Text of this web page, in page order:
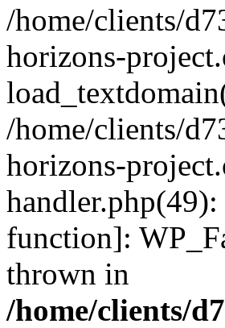
/home/clients/
horizons-
/home/clients/
horizons-
function]:
thrown in
/home/clients/